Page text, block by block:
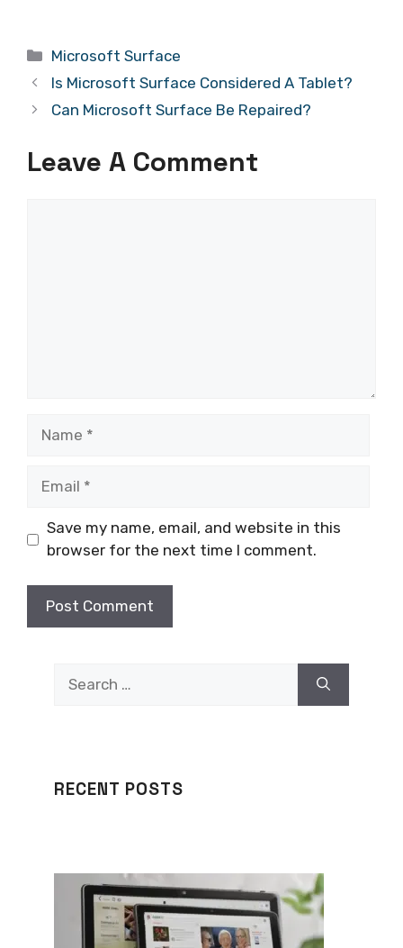
Categories
Microsoft Surface
Is Microsoft Surface Considered A Tablet?
Can Microsoft Surface Be Repaired?
Leave A Comment
Save my name, email, and website in this
browser for the next time I comment.
for:
RECENT POSTS